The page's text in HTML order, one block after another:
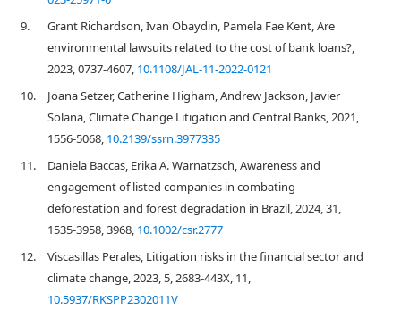
9.
Grant Richardson, Ivan Obaydin, Pamela Fae Kent, Are
environmental lawsuits related to the cost of bank loans?,
2023, 0737-4607, 10.1108/JAL-11-2022-0121
10.
Joana Setzer, Catherine Higham, Andrew Jackson, Javier
Solana, Climate Change Litigation and Central Banks, 2021,
1556-5068, 10.2139/ssrn.3977335
11.
Daniela Baccas, Erika A. Warnatzsch, Awareness and
engagement of listed companies in combating
deforestation and forest degradation in Brazil, 2024, 31,
1535-3958, 3968, 10.1002/csr.2777
12.
Viscasillas Perales, Litigation risks in the financial sector and
climate change, 2023, 5, 2683-443X, 11,
10.5937/RKSPP2302011V